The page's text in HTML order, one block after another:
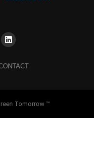
Tomorrow ™